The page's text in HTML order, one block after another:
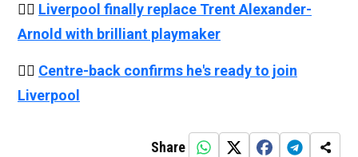
👉🏻 Liverpool finally replace Trent Alexander-
Arnold with brilliant playmaker
👉🏻 Centre-back confirms he's ready to join
Liverpool
Share